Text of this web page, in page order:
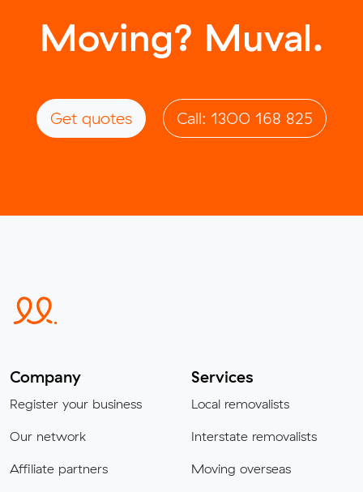
Moving? Muval.
Get quotes Call: 1300 168 825
Company
Register your business
Our network
Affiliate partners
Services
Local removalists
Interstate removalists
Moving overseas